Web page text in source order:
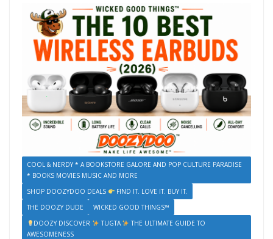
COOL & NERDY * A BOOKSTORE GALORE AND POP CULTURE PARADISE
* BOOKS MOVIES MUSIC AND MORE
SHOP DOOZYDOO DEALS
FIND IT. LOVE IT. BUY IT.
THE DOOZY DUDE
WICKED GOOD THINGS™
DOOZY DISCOVER
TUGTA
THE ULTIMATE GUIDE TO
AWESOMENESS